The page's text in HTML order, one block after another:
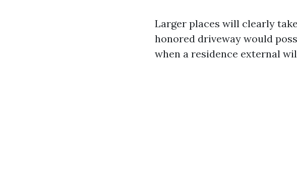
Larger places will clearly
honored driveway would
when a residence external